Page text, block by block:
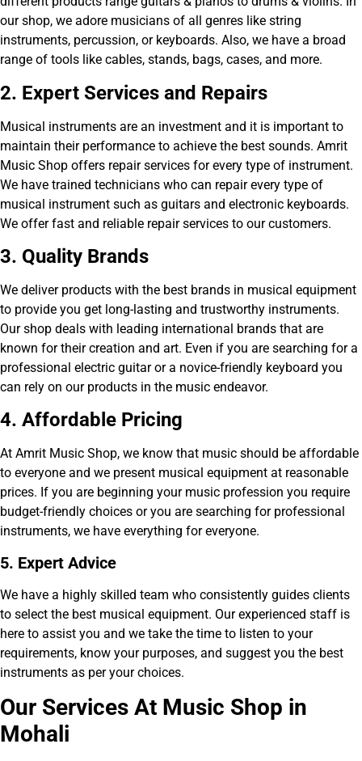
our shop, we adore musicians of all genres like string
instruments, percussion, or keyboards. Also, we have a broad
range of tools like cables, stands, bags, cases, and more.
2. Expert Services and Repairs
Musical instruments are an investment and it is important to
maintain their performance to achieve the best sounds. Amrit
Music Shop offers repair services for every type of instrument.
We have trained technicians who can repair every type of
musical instrument such as guitars and electronic keyboards.
We offer fast and reliable repair services to our customers.
3. Quality Brands
We deliver products with the best brands in musical equipment
to provide you get long-lasting and trustworthy instruments.
Our shop deals with leading international brands that are
known for their creation and art. Even if you are searching for a
professional electric guitar or a novice-friendly keyboard you
can rely on our products in the music endeavor.
4. Affordable Pricing
At Amrit Music Shop, we know that music should be affordable
to everyone and we present musical equipment at reasonable
prices. If you are beginning your music profession you require
budget-friendly choices or you are searching for professional
instruments, we have everything for everyone.
5. Expert Advice
We have a highly skilled team who consistently guides clients
to select the best musical equipment. Our experienced staff is
here to assist you and we take the time to listen to your
requirements, know your purposes, and suggest you the best
instruments as per your choices.
Our Services At Music Shop in
Mohali